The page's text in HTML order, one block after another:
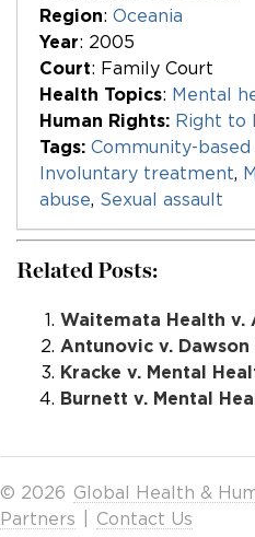
Region: Oceania
Year: 2005
Court: Family Court
Health Topics: Mental
Human Rights: Right to
Tags: Community-based
Involuntary treatment
abuse Sexual assault
Related Posts:
Waitemata Health v.
Antunovic v. Dawson
Kracke v. Mental
Burnett v. Mental
© 2026 Global Health &
Partners
Contact Us